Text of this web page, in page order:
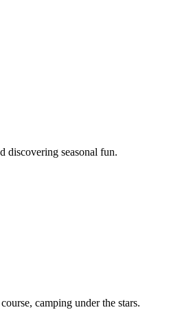
discovering seasonal fun.
camping under the stars.